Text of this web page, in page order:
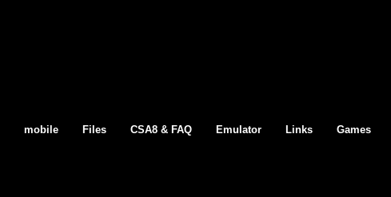
mobile Files CSA8 & FAQ Emulator Links Games